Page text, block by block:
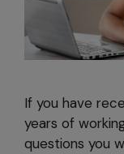
If you have
years of
questions you